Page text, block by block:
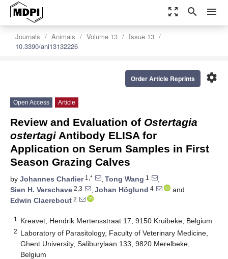
zoom_out_map search menu
Journals Animals Volume 13
Issue 13
10.3390/ani13132226
settings
Order Article Reprints
Open Access Article
Review and Evaluation of Ostertagia
ostertagi Antibody ELISA for
Application on Serum Samples in First
Season Grazing Calves
by Johannes Charlier1,* , Tong Wang 1
,
Sien H. Verschave 2,3 , Johan Höglund 4
and
Edwin Claerebout 2
1 Kreavet, Hendrik Mertensstraat 17, 9150 Kruibeke, Belgium
2 Laboratory of Parasitology, Faculty of Veterinary Medicine,
Ghent University, Saliburylaan 133, 9820 Merelbeke,
Belgium